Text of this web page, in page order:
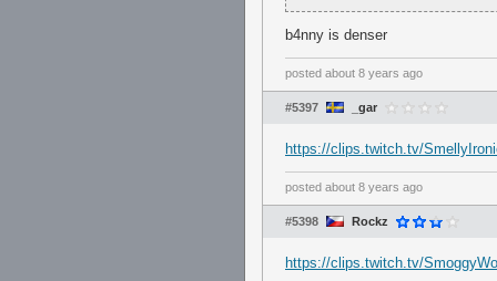
b4nny is denser
posted about 8 years ago
#5397 _gar
https://clips.twitch.tv/
posted about 8 years ago
#5398 Rockz
https://clips.twitch.tv/